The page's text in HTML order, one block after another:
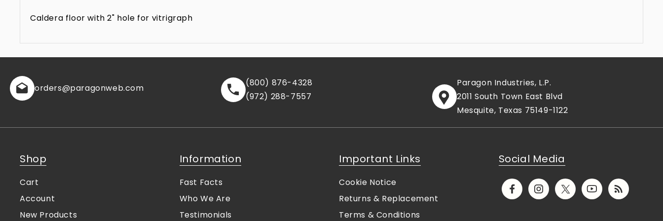
Caldera floor with 2" hole for vitrigraph
orders@paragonweb.com
(800) 876-4328
(972) 288-7557
Paragon Industries, L.P.
2011 South Town East Blvd
Mesquite, Texas 75149-1122
Shop
Cart
Account
New Products
Information
Fast Facts
Who We Are
Testimonials
Important Links
Cookie Notice
Returns & Replacement
Terms & Conditions
Social Media
FacebookInstagram
X
YouTubeTranslation